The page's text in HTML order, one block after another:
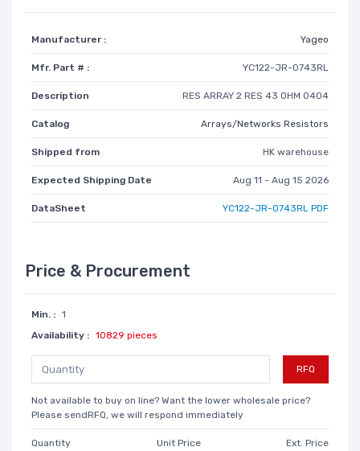
Manufacturer : Yageo
Mfr. Part # : YC122-JR-0743RL
Description RES ARRAY 2 RES 43 OHM 0404
Catalog Arrays/Networks Resistors
Shipped from HK warehouse
Expected Shipping Date Aug 11 - Aug 15 2026
DataSheet YC122-JR-0743RL PDF
Price & Procurement
Min. : 1
Availability : 10829 pieces
RFQ
Not available to buy on line? Want the lower wholesale price?
Please sendRFQ, we will respond immediately
Quantity Unit Price Ext. Price